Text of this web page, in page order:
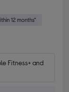
Fitness+ and